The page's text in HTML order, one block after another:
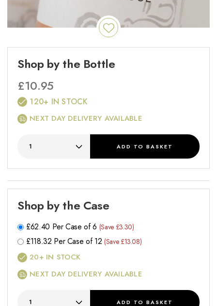
Shop by the Bottle
£10.95
120+ IN STOCK
NEXT DAY DELIVERY AVAILABLE
ADD TO BASKET
Shop by the Case
£62.40 Per Case of 6 (Save £3.30)
£118.32 Per Case of 12 (Save £13.08)
20+IN STOCK
NEXT DAY DELIVERY AVAILABLE
ADD TO BASKET